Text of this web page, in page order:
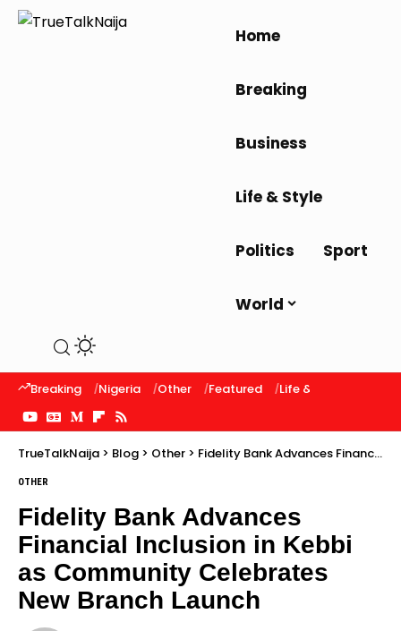
Home
Breaking
Business
Life & Style
Politics Sport
World
Breaking Nigeria Other Featured Life & Style
TrueTalkNaija > Blog > Other > Fidelity Bank Advances Financial Inclusion in Kebbi as Community Celebrates New Branch Launch
OTHER
Fidelity Bank Advances
Financial Inclusion in Kebbi
as Community Celebrates
New Branch Launch